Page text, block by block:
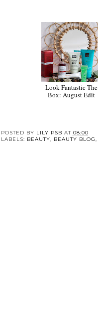
Look Fantastic The
Box: August Edit
POSTED BY LILY PSB AT 08:00
LABELS: BEAUTY, BEAUTY BLOG,